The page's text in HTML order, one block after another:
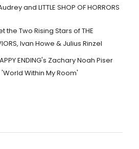
and LITTLE SHOP OF HORRORS
the Two Rising Stars of THE
Ivan Howe & Julius Rinzel
ENDING's Zachary Noah Piser
Within My Room'